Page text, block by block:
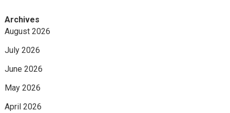
Archives
August 2026
July 2026
June 2026
May 2026
April 2026